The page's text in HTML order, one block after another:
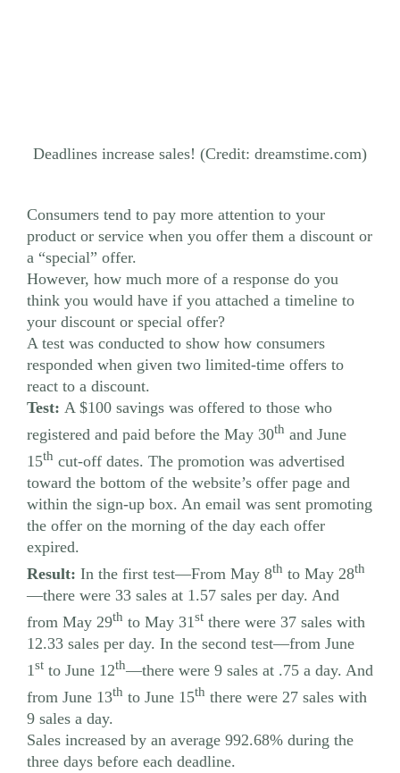
Deadlines increase sales! (Credit: dreamstime.com)
Consumers tend to pay more attention to your
product or service when you offer them a discount or
a “special” offer.
However, how much more of a response do you
think you would have if you attached a timeline to
your discount or special offer?
A test was conducted to show how consumers
responded when given two limited-time offers to
react to a discount.
Test: A $100 savings was offered to those who
registered and paid before the May 30th and June
15th cut-off dates. The promotion was advertised
toward the bottom of the website’s offer page and
within the sign-up box. An email was sent promoting
the offer on the morning of the day each offer
expired.
Result: In the first test—From May 8th to May 28th
—there were 33 sales at 1.57 sales per day. And
from May 29th to May 31st there were 37 sales with
12.33 sales per day. In the second test—from June
1st to June 12th—there were 9 sales at .75 a day. And
from June 13th to June 15th there were 27 sales with
9 sales a day.
Sales increased by an average 992.68% during the
three days before each deadline.